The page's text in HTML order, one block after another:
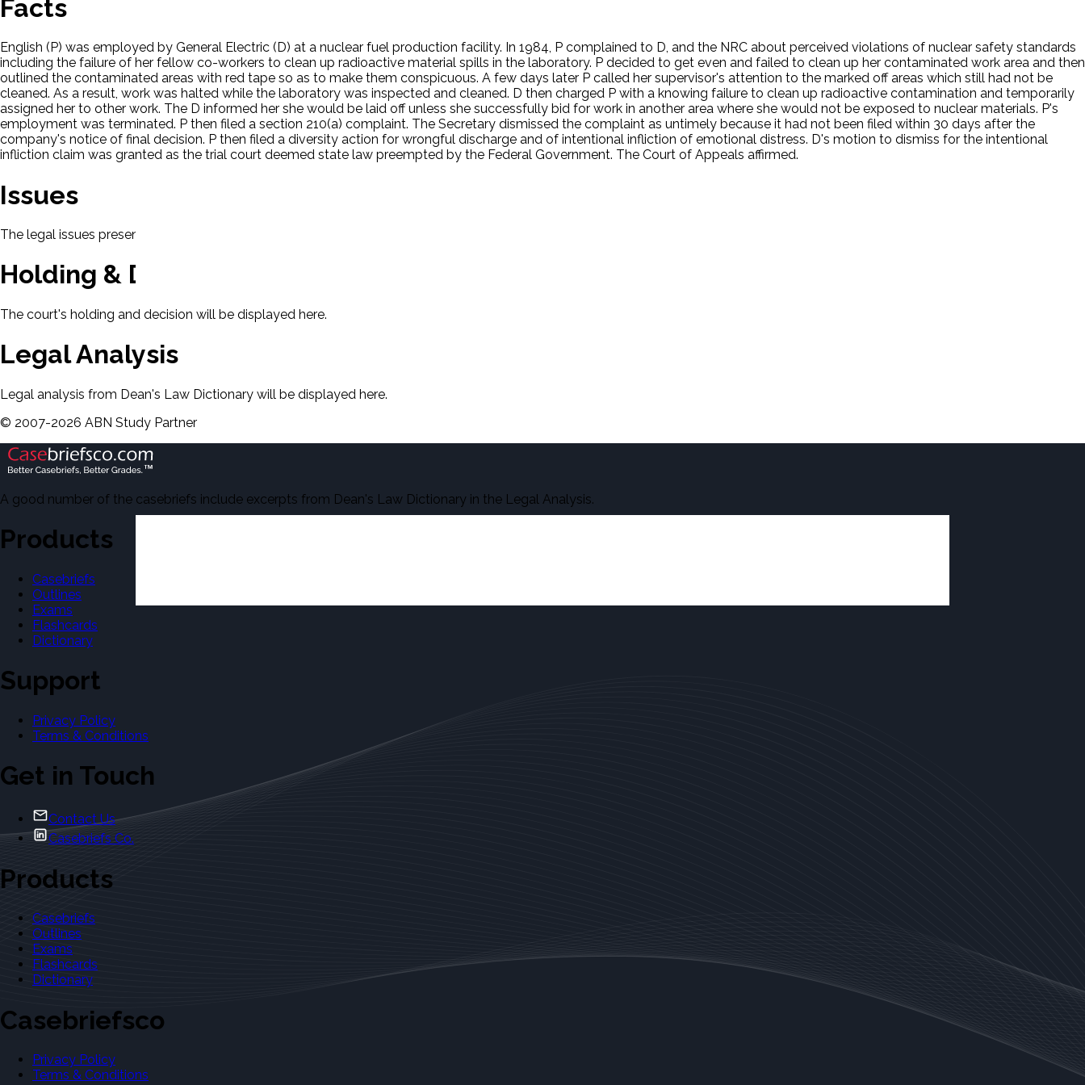
Facts
English (P) was employed by General Electric (D) at a nuclear fuel production facility. In 1984, P complained to D, and the NRC about perceived violations of nuclear safety standards
including the failure of her fellow co-workers to clean up radioactive material spills in the laboratory. P decided to get even and failed to clean up her contaminated work area and then
outlined the contaminated areas with red tape so as to make them conspicuous. A few days later P called her supervisor's attention to the marked off areas which still had not be
cleaned. As a result, work was halted while the laboratory was inspected and cleaned. D then charged P with a knowing failure to clean up radioactive contamination and temporarily
assigned her to other work. The D informed her she would be laid off unless she successfully bid for work in another area where she would not be exposed to nuclear materials. P's
employment was terminated. P then filed a section 210(a) complaint. The Secretary dismissed the complaint as untimely because it had not been filed within 30 days after the
company's notice of final decision. P then filed a diversity action for wrongful discharge and of intentional infliction of emotional distress. D's motion to dismiss for the intentional
infliction claim was granted as the trial court deemed state law preempted by the Federal Government. The Court of Appeals affirmed.
Issues
The legal issues presented in this case will be displayed here.
Holding & Decision
The court's holding and decision will be displayed here.
Legal Analysis
Legal analysis from Dean's Law Dictionary will be displayed here.
© 2007-2026 ABN Study Partner
A good number of the casebriefs include excerpts from Dean's Law Dictionary in the Legal Analysis.
Products
Casebriefs
Outlines
Exams
Flashcards
Dictionary
Support
Privacy Policy
Terms & Conditions
Get in Touch
Contact Us
Casebriefs Co.
Products
Casebriefs
Outlines
Exams
Flashcards
Dictionary
Casebriefsco
Privacy Policy
Terms & Conditions